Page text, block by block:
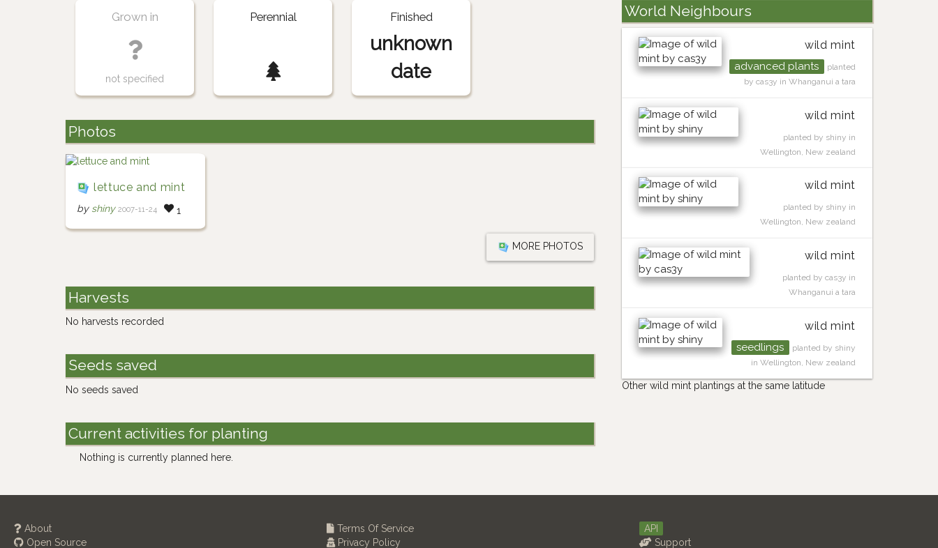
Grown in
not specified
Perennial Finished
unknown
date
Photos
lettuce and mint
by shiny 2007-11-24 1
MORE PHOTOS
Harvests
No harvests recorded
Seeds saved
No seeds saved
Current activities for planting
Nothing is currently planned here.
World Neighbours
wild mint
advanced plants
planted
by cas3y in Whanganui a tara
wild mint
planted by shiny in
Wellington, New zealand
wild mint
planted by shiny in
Wellington, New zealand
wild mint
planted by cas3y in
Whanganui a tara
wild mint
seedlings
planted by shiny
in Wellington, New zealand
Other wild mint plantings at the same latitude
About
Open Source
Terms Of Service
Privacy Policy
API
Support